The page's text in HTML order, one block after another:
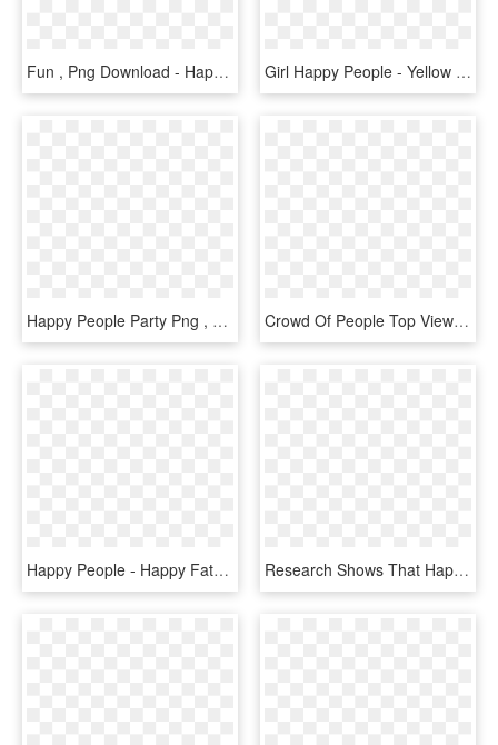
Fun , Png Download - Happy Working People Png, Transparent Png Girl Happy People - Yellow Girl Clipart, HD Png Download
Happy People Party Png , Png Download - Perkbox, Transparent Png Crowd Of People Top View Png - Happy Business People Png, Transparent Png
Happy People - Happy Fathers Day Brother In Law, HD Png Download Research Shows That Happy People Often Are Successful, HD Png Download